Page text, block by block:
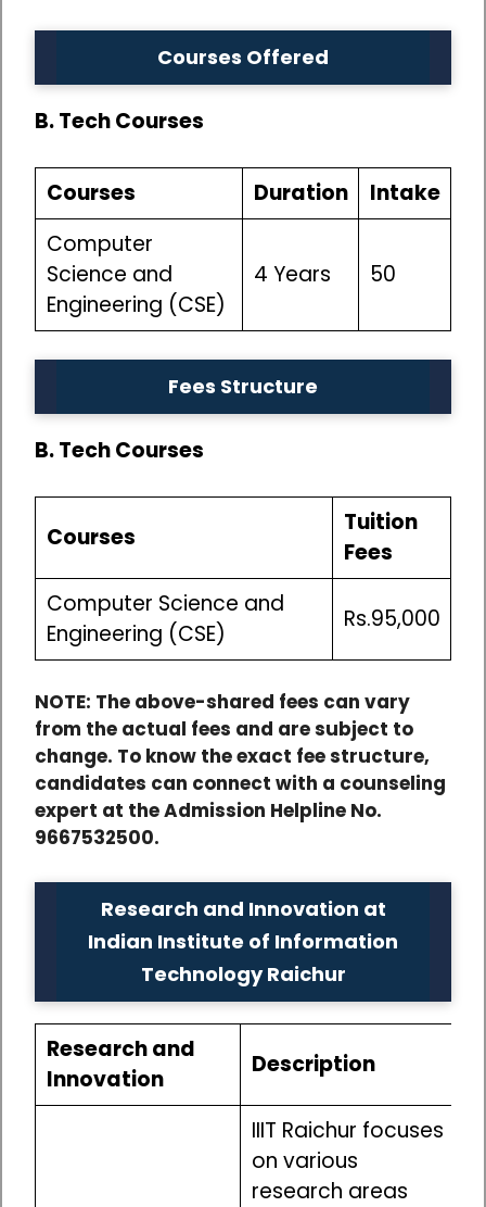
Courses Offered
B. Tech Courses
Courses Duration
Intake
Computer
Science and
Engineering (CSE)
4 Years 50
Fees Structure
B. Tech Courses
Courses
Tuition
Fees
Computer Science and
Engineering (CSE)
Rs.95,000
NOTE: The above-shared fees can vary
from the actual fees and are subject to
change. To know the exact fee structure,
candidates can connect with a counseling
expert at the Admission Helpline No.
9667532500.
Research and Innovation at
Indian Institute of Information
Technology Raichur
Research and
Innovation
Description
IIIT Raichur focuses
on various
research areas